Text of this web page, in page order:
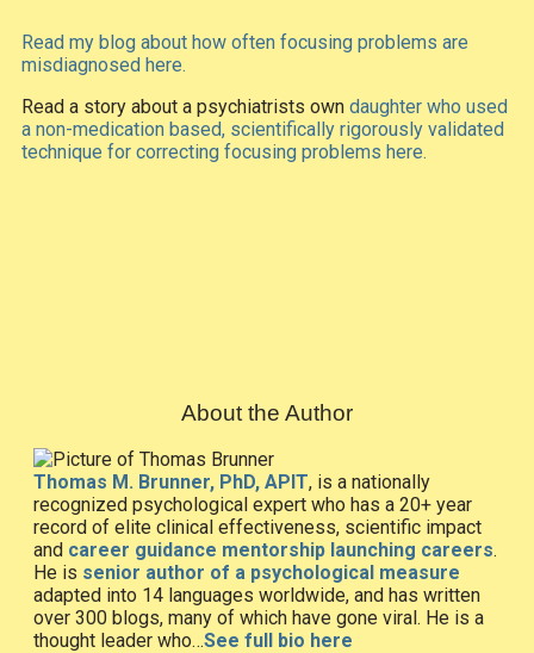
Read my blog about how often focusing problems are
misdiagnosed here.
Read a story about a psychiatrists own daughter who used
a non-medication based, scientifically rigorously validated
technique for correcting focusing problems here.
About the Author
Thomas M. Brunner, PhD, APIT, is a nationally
recognized psychological expert who has a 20+ year
record of elite clinical effectiveness, scientific impact
and career guidance mentorship launching careers.
He is senior author of a psychological measure
adapted into 14 languages worldwide, and has written
over 300 blogs, many of which have gone viral. He is a
thought leader who…See full bio here